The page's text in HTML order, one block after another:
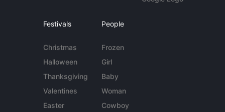
Festivals
Christmas
Halloween
Thanksgiving
Valentines
Easter
People
Frozen
Girl
Baby
Woman
Cowboy